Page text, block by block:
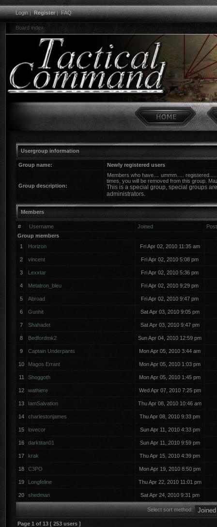
Login|Register|FAQ
Board index
Usergroup information
Group name: Newly registered users
Group description:
Members who have.... ummm.....
times, you will be removed from this group.
This is a special group, special groups
administrators.
Members
# Username Joined
Group members
1
Horizon Fri Apr 02, 2010 11:35 am
2 vincent Fri Apr 02, 2010 5:08 pm
3 Lexxtar Fri Apr 02, 2010 5:36 pm
4 Metatron_bleu Fri Apr 02, 2010 9:29 pm
5 Abroad Fri Apr 02, 2010 9:47 pm
6 Gunhit Sat Apr 03, 2010 9:05 pm
7 Shahadet Sat Apr 03, 2010 9:47 pm
8 Bedfordmk2 Sun Apr 04, 2010 12:59 pm
9 Captain Underpants Mon Apr 05, 2010 3:44 am
10 Magos Errant Mon Apr 05, 2010 1:03 pm
11 Shoggoth Mon Apr 05, 2010 1:45 pm
12 wathiere Wed Apr 07, 2010 7:25 pm
13 IamSalvation Thu Apr 08, 2010 10:46 am
14 charlestonjames Thu Apr 08, 2010 9:33 pm
15 lovecor Sun Apr 11, 2010 4:33 pm
16 darktitan01 Sun Apr 11, 2010 9:59 pm
17 krak Thu Apr 15, 2010 4:39 pm
18 C3PO Mon Apr 19, 2010 8:50 pm
19 Longfeline Thu Apr 22, 2010 11:01 pm
20 shedman Sat Apr 24, 2010 9:31 pm
Select sort method:
Page 1 of 13 [ 253 users ]